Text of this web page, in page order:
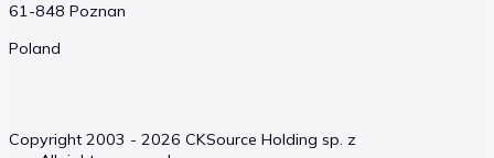
61-848 Poznan
Poland
Copyright 2003 - 2026 CKSource Holding sp. z